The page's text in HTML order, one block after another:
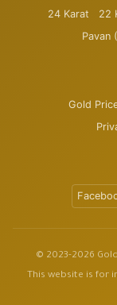
24 Karat 22
Pavan
Gold
© 2023-2026
This website is for